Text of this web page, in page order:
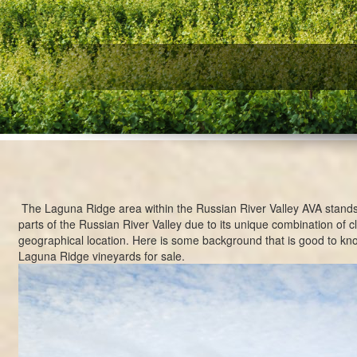
The Laguna Ridge area within the Russian River Valley AVA
parts of the Russian River Valley due to its unique combination of
geographical location. Here is some background that is good to
Laguna Ridge vineyards for sale.